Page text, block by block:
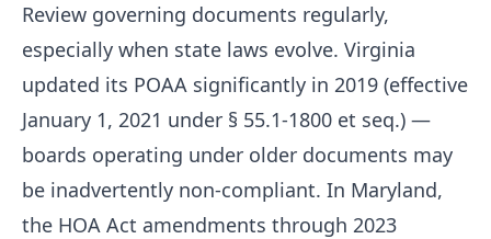
Review governing documents regularly,
especially when state laws evolve. Virginia
updated its POAA significantly in 2019 (effective
January 1, 2021 under § 55.1-1800 et seq.) —
boards operating under older documents may
be inadvertently non-compliant. In Maryland,
the HOA Act amendments through 2023